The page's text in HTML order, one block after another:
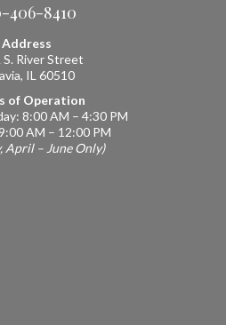
406-8410
Address
S. River Street
IL 60510
of Operation
8:00 AM – 4:30 PM
AM – 12:00 PM
April – June Only)